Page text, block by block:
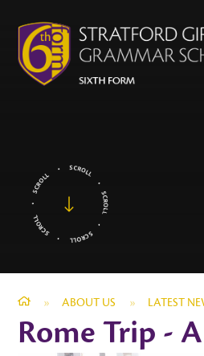
» ABOUT US » LATEST
Rome Trip -